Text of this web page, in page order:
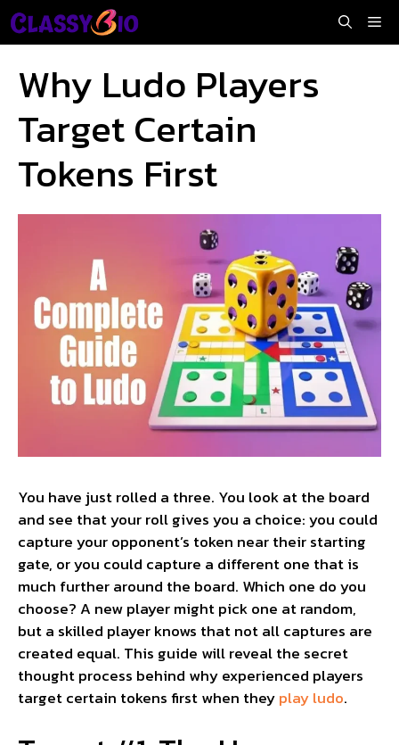
Skip
to
Why Ludo Players
Target Certain
Tokens First
You have just rolled a three. You look at the board
and see that your roll gives you a choice: you could
capture your opponent’s token near their starting
gate, or you could capture a different one that is
much further around the board. Which one do you
choose? A new player might pick one at random,
but a skilled player knows that not all captures are
created equal. This guide will reveal the secret
thought process behind why experienced players
target certain tokens first when theyplay ludo.